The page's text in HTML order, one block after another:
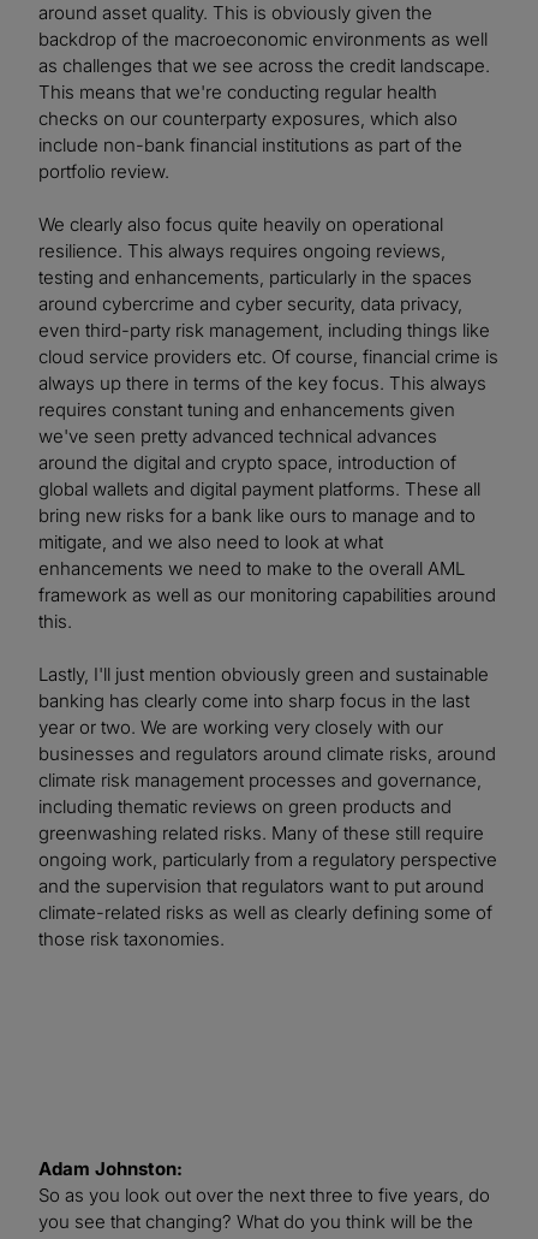
around asset quality. This is obviously given the
backdrop of the macroeconomic environments as well
as challenges that we see across the credit landscape.
This means that we're conducting regular health
checks on our counterparty exposures, which also
include non-bank financial institutions as part of the
portfolio review.
We clearly also focus quite heavily on operational
resilience. This always requires ongoing reviews,
testing and enhancements, particularly in the spaces
around cybercrime and cyber security, data privacy,
even third-party risk management, including things like
cloud service providers etc. Of course, financial crime is
always up there in terms of the key focus. This always
requires constant tuning and enhancements given
we've seen pretty advanced technical advances
around the digital and crypto space, introduction of
global wallets and digital payment platforms. These all
bring new risks for a bank like ours to manage and to
mitigate, and we also need to look at what
enhancements we need to make to the overall AML
framework as well as our monitoring capabilities around
this.
Lastly, I'll just mention obviously green and sustainable
banking has clearly come into sharp focus in the last
year or two. We are working very closely with our
businesses and regulators around climate risks, around
climate risk management processes and governance,
including thematic reviews on green products and
greenwashing related risks. Many of these still require
ongoing work, particularly from a regulatory perspective
and the supervision that regulators want to put around
climate-related risks as well as clearly defining some of
those risk taxonomies.
Adam Johnston:
So as you look out over the next three to five years, do
you see that changing? What do you think will be the